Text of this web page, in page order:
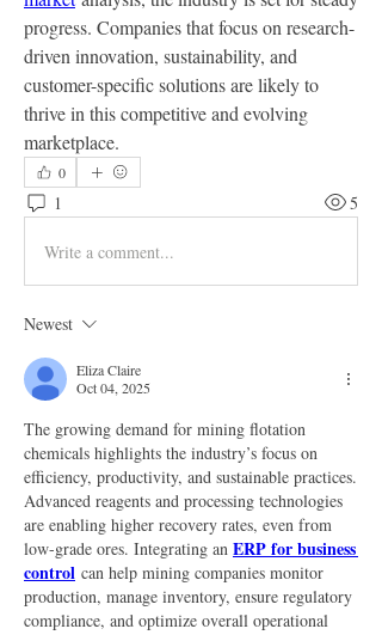
progress. Companies that focus on research-
driven innovation, sustainability, and
customer-specific solutions are likely to
thrive in this competitive and evolving
marketplace.
0
1 5
Write a comment...
Newest
Eliza Claire
Oct 04, 2025
The growing demand for mining flotation
chemicals highlights the industry’s focus on
efficiency, productivity, and sustainable practices.
Advanced reagents and processing technologies
are enabling higher recovery rates, even from
low-grade ores. Integrating an ERP for business
control can help mining companies monitor
production, manage inventory, ensure regulatory
compliance, and optimize overall operational